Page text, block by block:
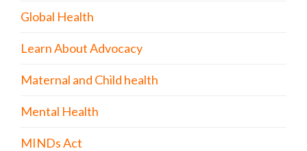
Global Health
Learn About Advocacy
Maternal and Child health
Mental Health
MINDs Act